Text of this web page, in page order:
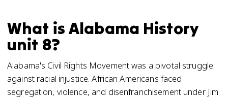
What is Alabama History
unit 8?
Alabama's Civil Rights Movement was a pivotal struggle
against racial injustice. African Americans faced
segregation, violence, and disenfranchisement under Jim